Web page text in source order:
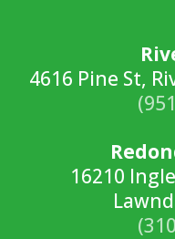
4616 Pine St,
16210